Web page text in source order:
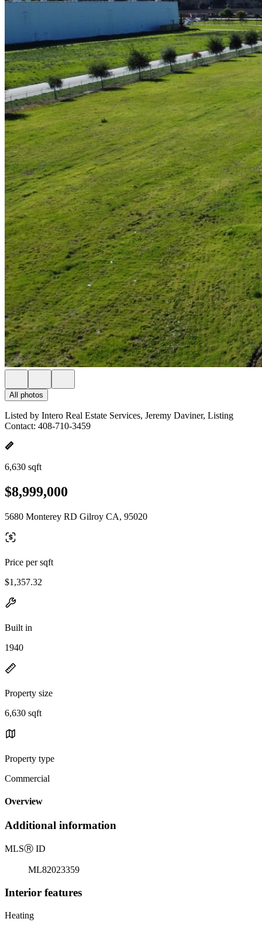
All photos
Listed by Intero Real Estate Services, Jeremy Daviner, Listing
Contact: 408-710-3459
6,630 sqft
$8,999,000
5680 Monterey RD Gilroy CA, 95020
Price per sqft
$1,357.32
Built in
1940
Property size
6,630 sqft
Property type
Commercial
Overview
Additional information
MLSⓇ ID
ML82023359
Interior features
Heating